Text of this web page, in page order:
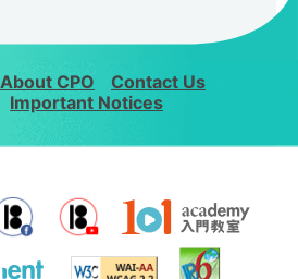
About CPO
Contact Us
Important Notices